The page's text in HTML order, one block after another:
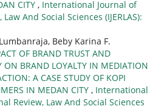
CITY , International Journal of
And Social Sciences (IJERLAS):
Beby Karina F.
OF BRAND TRUST AND
ON BRAND LOYALTY IN MEDIATION
A CASE STUDY OF KOPI
IN MEDAN CITY , International
Review, Law And Social Sciences